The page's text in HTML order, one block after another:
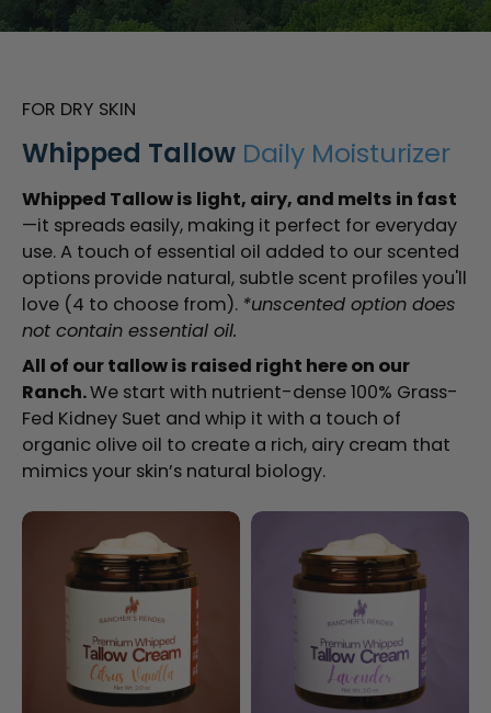
FOR DRY SKIN
Whipped Tallow Daily Moisturizer
Whipped Tallow is light, airy, and melts in fast
—it spreads easily, making it perfect for everyday
use. A touch of essential oil added to our scented
options provide natural, subtle scent profiles you'll
love (4 to choose from). *unscented option does
not contain essential oil.
All of our tallow is raised right here on our
Ranch.We start with nutrient-dense 100% Grass-
Fed Kidney Suet and whip it with a touch of
organic olive oil to create a rich, airy cream that
mimics your skin’s natural biology.